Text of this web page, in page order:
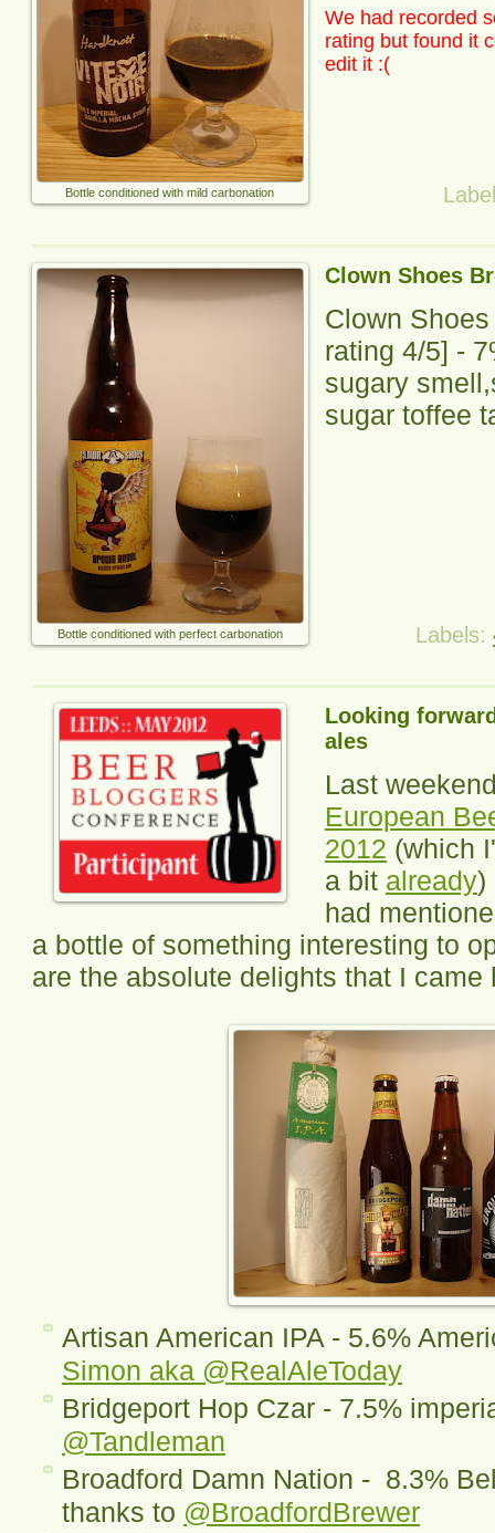
Bottle conditioned with mild carbonation
We had recorded
rating but found it
edit it :(
Clown Shoes
Bottle conditioned with perfect carbonation
Clown
rating 4/5] -
sugary
sugar toffee
Labels:
Looking
ales
Last
European
2012 (which
a bit already)
had
a bottle of something interesting to
are the absolute delights that I came
Artisan American IPA - 5.6%
Simon aka @RealAleToday
Bridgeport Hop Czar - 7.5%
@Tandleman
Broadford Damn Nation - 8.3%
thanks to @BroadfordBrewer